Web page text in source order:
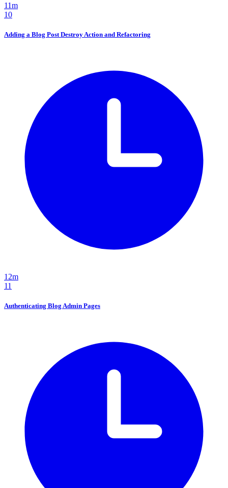
11m
10
Adding a Blog Post Destroy Action and Refactoring
12m
11
Authenticating Blog Admin Pages